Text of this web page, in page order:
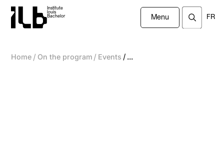
Institute
louis
Bachelor
Menu FR
Home / On the program / Events / ...